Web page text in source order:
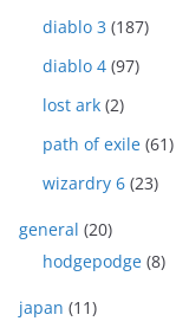
diablo 3 (187)
diablo 4 (97)
lost ark (2)
path of exile (61)
wizardry 6 (23)
general (20)
hodgepodge (8)
japan (11)